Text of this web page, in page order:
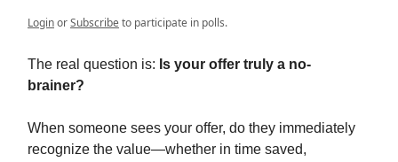
LoginorSubscribeto participate in polls.
The real question is: Is your offer truly a no-
brainer?
When someone sees your offer, do they immediately
recognize the value—whether in time saved,